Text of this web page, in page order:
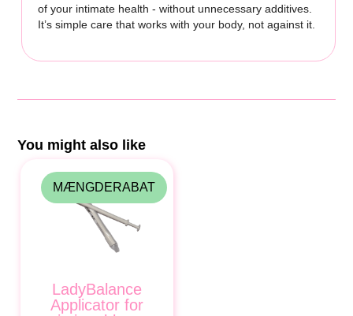
of your intimate health - without unnecessary additives.
It’s simple care that works with your body, not against it.
You might also like
LadyBalance
Applicator for
MÆNGDERABAT